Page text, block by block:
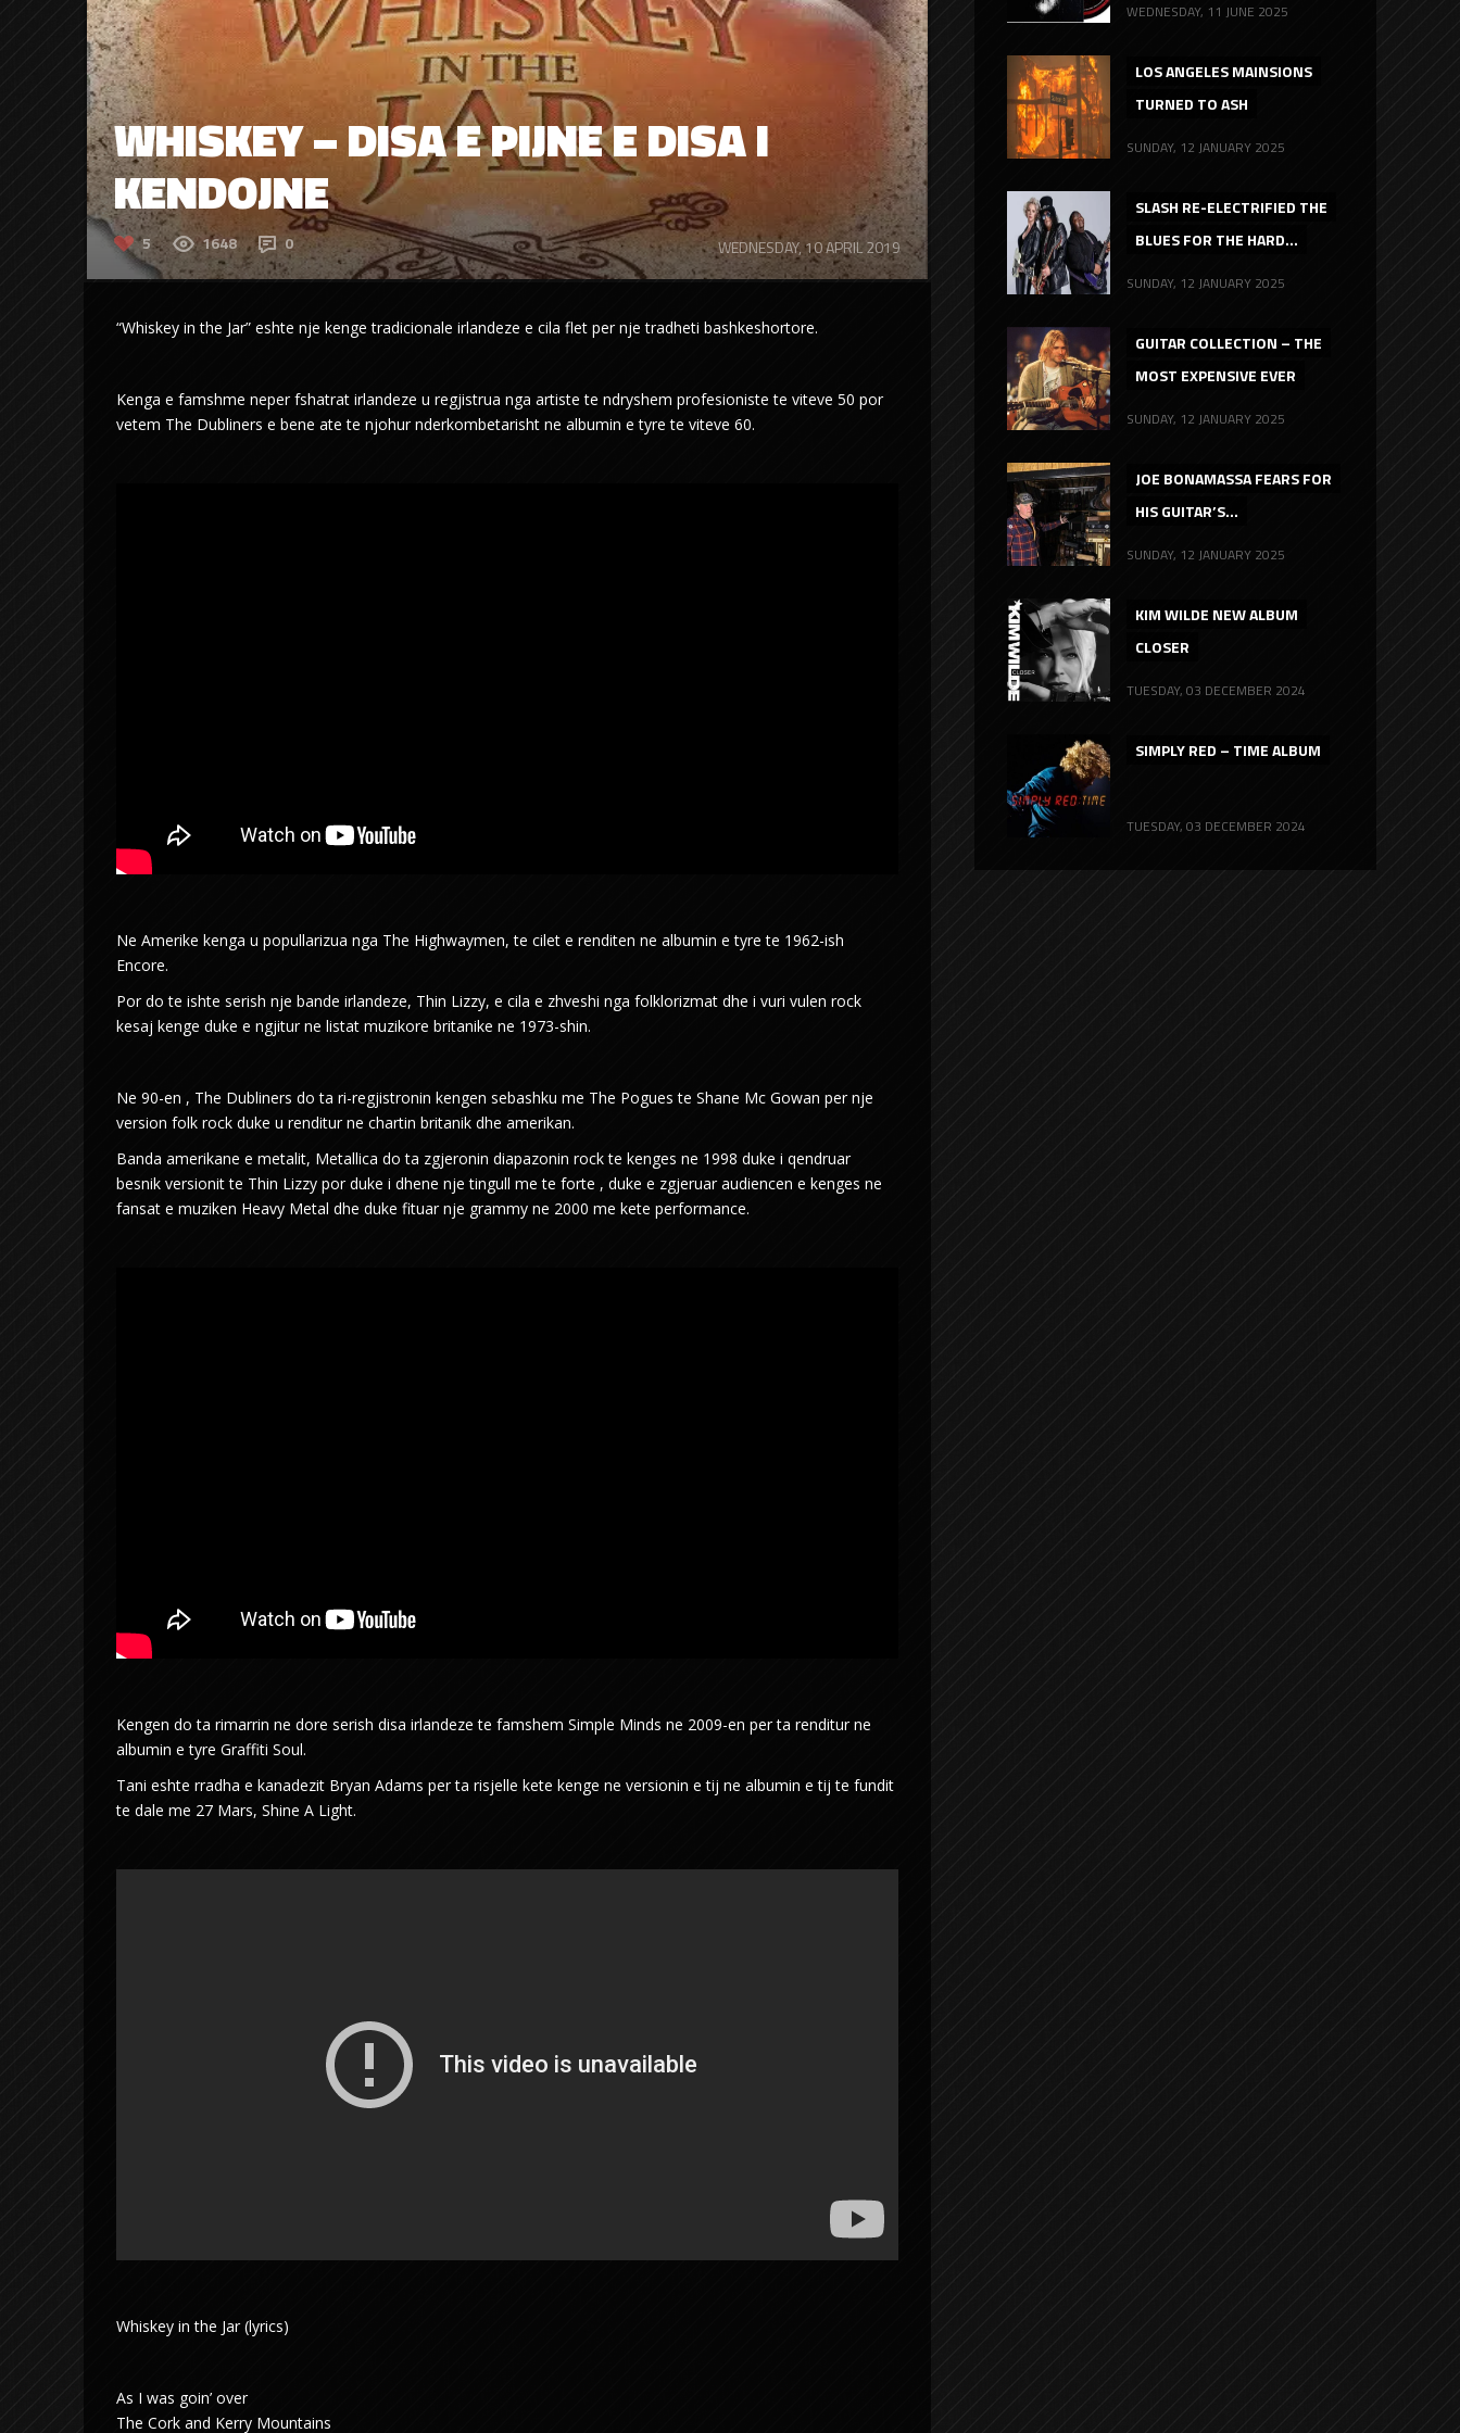
WHISKEY – DISA E PIJNE E DISA I
KENDOJNE
5 1648 0 WEDNESDAY, 10 APRIL 2019
“Whiskey in the Jar” eshte nje kenge tradicionale irlandeze e cila flet per nje tradheti bashkeshortore.
Kenga e famshme neper fshatrat irlandeze u regjistrua nga artiste te ndryshem profesioniste te viteve 50 por
vetem The Dubliners e bene ate te njohur nderkombetarisht ne albumin e tyre te viteve 60.
Ne Amerike kenga u popullarizua nga The Highwaymen, te cilet e renditen ne albumin e tyre te 1962-ish
Encore.
Por do te ishte serish nje bande irlandeze, Thin Lizzy, e cila e zhveshi nga folklorizmat dhe i vuri vulen rock
kesaj kenge duke e ngjitur ne listat muzikore britanike ne 1973-shin.
Ne 90-en , The Dubliners do ta ri-regjistronin kengen sebashku me The Pogues te Shane Mc Gowan per nje
version folk rock duke u renditur ne chartin britanik dhe amerikan.
Banda amerikane e metalit, Metallica do ta zgjeronin diapazonin rock te kenges ne 1998 duke i qendruar
besnik versionit te Thin Lizzy por duke i dhene nje tingull me te forte , duke e zgjeruar audiencen e kenges ne
fansat e muziken Heavy Metal dhe duke fituar nje grammy ne 2000 me kete performance.
Kengen do ta rimarrin ne dore serish disa irlandeze te famshem Simple Minds ne 2009-en per ta renditur ne
albumin e tyre Graffiti Soul.
Tani eshte rradha e kanadezit Bryan Adams per ta risjelle kete kenge ne versionin e tij ne albumin e tij te fundit
te dale me 27 Mars, Shine A Light.
Whiskey in the Jar (lyrics)
As I was goin’ over
The Cork and Kerry Mountains
WEDNESDAY, 11 JUNE 2025
LOS ANGELES MAINSIONS
TURNED TO ASH
SUNDAY, 12 JANUARY 2025
SLASH RE-ELECTRIFIED THE
BLUES FOR THE HARD...
SUNDAY, 12 JANUARY 2025
GUITAR COLLECTION – THE
MOST EXPENSIVE EVER
SUNDAY, 12 JANUARY 2025
JOE BONAMASSA FEARS FOR
HIS GUITAR’S...
SUNDAY, 12 JANUARY 2025
KIM WILDE NEW ALBUM
CLOSER
TUESDAY, 03 DECEMBER 2024
SIMPLY RED – TIME ALBUM
TUESDAY, 03 DECEMBER 2024